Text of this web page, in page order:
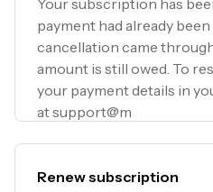
Your subscription has
payment had already
cancellation came
amount is still owed. To
your payment details in
at support@m
Renew subscription